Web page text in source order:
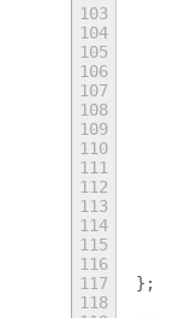
103
104
105
106
107
108
109
110
111
112
113
114
115
116
117
};
118